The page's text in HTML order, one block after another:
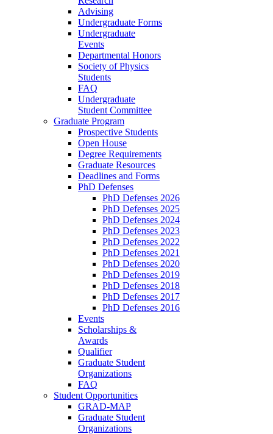
Advising
Undergraduate Forms
Undergraduate
Events
Departmental Honors
Society of Physics
Students
FAQ
Undergraduate
Student Committee
Graduate Program
Prospective Students
Open House
Degree Requirements
Graduate Resources
Deadlines and Forms
PhD Defenses
PhD Defenses 2026
PhD Defenses 2025
PhD Defenses 2024
PhD Defenses 2023
PhD Defenses 2022
PhD Defenses 2021
PhD Defenses 2020
PhD Defenses 2019
PhD Defenses 2018
PhD Defenses 2017
PhD Defenses 2016
Events
Scholarships &
Awards
Qualifier
Graduate Student
Organizations
FAQ
Student Opportunities
GRAD-MAP
Graduate Student
Organizations